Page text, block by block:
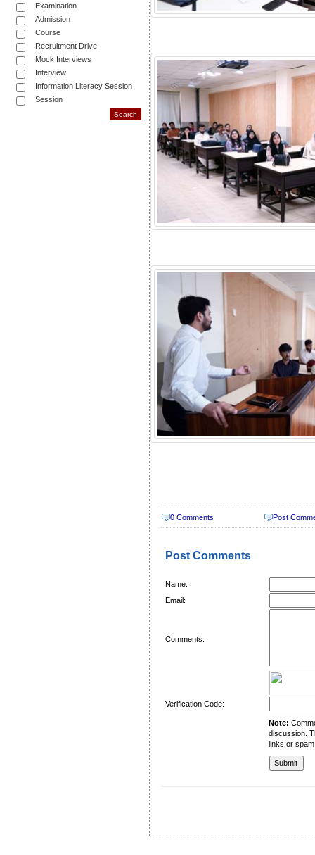
Examination
Admission
Course
Recruitment Drive
Mock Interviews
Interview
Information Literacy Session
Session
0 Comments Post
Post Comments
Name:
Email:
Comments:
Verification Code:
Note:
discussion.
links or